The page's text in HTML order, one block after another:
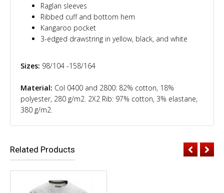
Raglan sleeves
Ribbed cuff and bottom hem
Kangaroo pocket
3-edged drawstring in yellow, black, and white
Sizes: 98/104 -158/164
Material: Col 0400 and 2800: 82% cotton, 18%
polyester, 280 g/m2. 2X2 Rib: 97% cotton, 3% elastane,
380 g/m2.
Related Products